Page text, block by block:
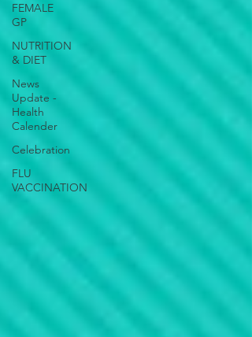
FEMALE
GP
NUTRITION
& DIET
News
Update -
Health
Calender
Celebration
FLU
VACCINATION